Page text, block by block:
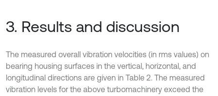
3. Results and discussion
The measured overall vibration velocities (in rms values) on
bearing housing surfaces in the vertical, horizontal, and
longitudinal directions are given in Table 2. The measured
vibration levels for the above turbomachinery exceed the